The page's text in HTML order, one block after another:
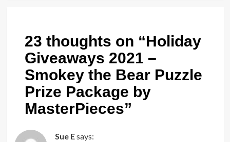
23 thoughts on “Holiday
Giveaways 2021 –
Smokey the Bear Puzzle
Prize Package by
MasterPieces”
Sue Esays: